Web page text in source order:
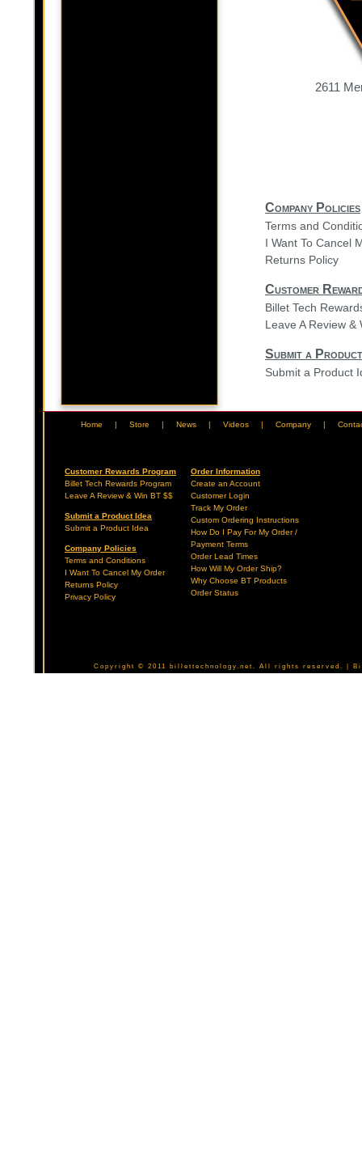
2611
Company Policies
Terms and
I Want To Cancel
Returns Policy
Customer
Billet Tech
Leave A Review &
Submit a
Submit a Product
Home | Store | News | Videos | Company |
Customer Rewards Program
Billet Tech Rewards Program
Leave A Review & Win BT $$
Submit a Product Idea
Submit a Product Idea
Company Policies
Terms and Conditions
I Want To Cancel My Order
Returns Policy
Privacy Policy
Order Information
Create an Account
Customer Login
Track My Order
Custom Ordering Instructions
How Do I Pay For My Order /
Payment Terms
Order Lead Times
How Will My Order Ship?
Why Choose BT Products
Order Status
Copyright © 2011 billettechnology.net. All rights reserved. |